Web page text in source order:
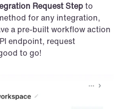
Request Step to
for any integration,
a pre-built workflow action
endpoint, request
to go!